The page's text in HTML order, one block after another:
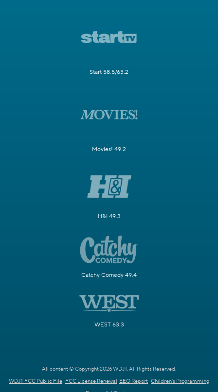
Start 58.5/63.2
Movies! 49.2
H&I 49.3
Catchy Comedy 49.4
WEST 63.3
All content © Copyright 2026 WDJT. All Rights Reserved.
WDJT FCC Public File FCC License Renewal EEO Report Children's Programming